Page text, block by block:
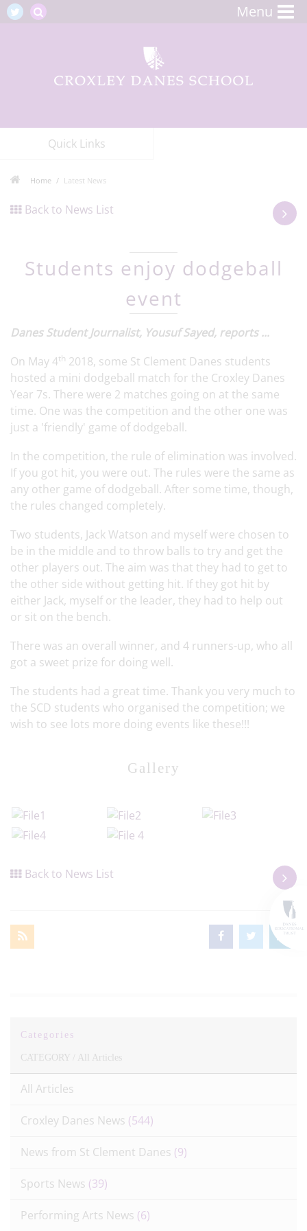
Menu
Quick Links
Home Latest News
Back to News List
Students enjoy dodgeball
event
Danes Student Journalist, Yousuf Sayed, reports ...
On May 4th 2018, some St Clement Danes students
hosted a mini dodgeball match for the Croxley Danes
Year 7s. There were 2 matches going on at the same
time. One was the competition and the other one was
just a 'friendly' game of dodgeball.
In the competition, the rule of elimination was involved.
If you got hit, you were out. The rules were the same as
any other game of dodgeball. After some time, though,
the rules changed completely.
Two students, Jack Watson and myself were chosen to
be in the middle and to throw balls to try and get the
other players out. The aim was that they had to get to
the other side without getting hit. If they got hit by
either Jack, myself or the leader, they had to help out
or sit on the bench.
There was an overall winner, and 4 runners-up, who all
got a sweet prize for doing well.
The students had a great time. Thank you very much to
the SCD students who organised the competition; we
wish to see lots more doing events like these!!!
Gallery
Back to News List
Categories
CATEGORY / All Articles
All Articles
Croxley Danes News (544)
News from St Clement Danes (9)
Sports News (39)
Performing Arts News (6)